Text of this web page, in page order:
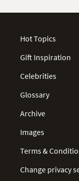
Hot Topics
Gift Inspiration
Celebrities
Glossary
Archive
Images
Terms &
Change privacy